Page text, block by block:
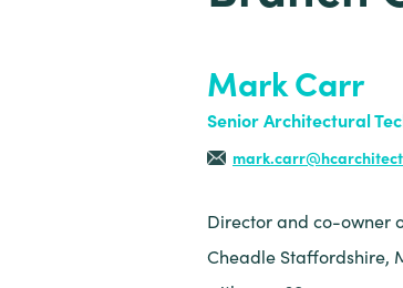
Mark Carr
Senior Architectural
Director and co-owner
Cheadle Staffordshire,